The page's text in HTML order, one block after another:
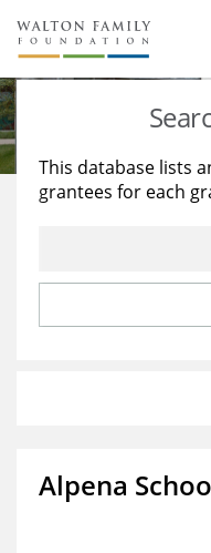
About Us
Staff
Reports & Financials
Stories
Education
Learning
This database lists
grantees for each
Alpena